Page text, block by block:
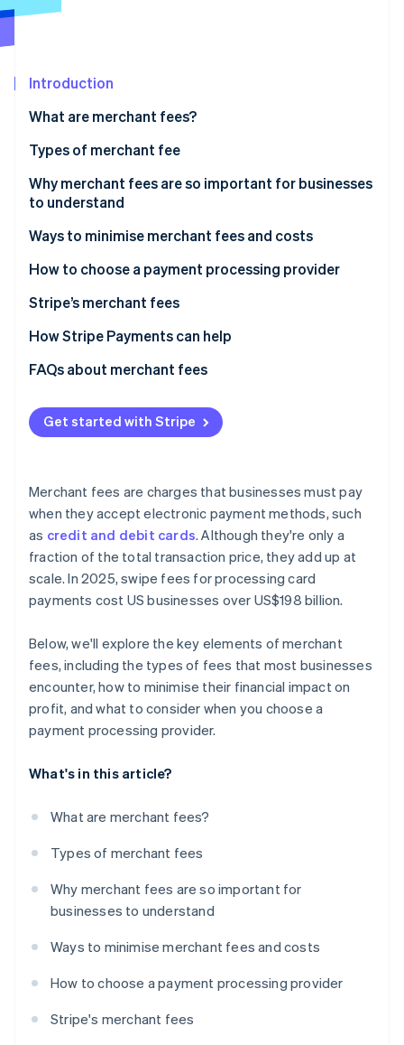
Stripe Sessions 2026
Watch now
Introduction
What are merchant fees?
Types of merchant fee
Pricing models
Situational merchant account fees
Why merchant fees are so important for businesses
to understand
Ways to minimise merchant fees and costs
How to choose a payment processing provider
Understand your needs
Research potential providers
Consider these key factors
Narrow down your choices and compare quotes
Make your decision
Stripe’s merchant fees
Other fees
Factors that can affect your Stripe fees
How Stripe Payments can help
FAQs about merchant fees
Get started with Stripe
Merchant fees are charges that businesses must pay
when they accept electronic payment methods, such
as credit and debit cards. Although they're only a
fraction of the total transaction price, they add up at
scale. In 2025, swipe fees for processing card
payments cost US businesses over US$198 billion.
Below, we'll explore the key elements of merchant
fees, including the types of fees that most businesses
encounter, how to minimise their financial impact on
profit, and what to consider when you choose a
payment processing provider.
What's in this article?
What are merchant fees?
Types of merchant fees
Why merchant fees are so important for
businesses to understand
Ways to minimise merchant fees and costs
How to choose a payment processing provider
Stripe's merchant fees